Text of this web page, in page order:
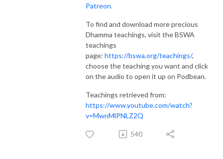
Patreon.
To find and download more precious
Dhamma teachings, visit the BSWA
teachings
page: https://bswa.org/teachings/,
choose the teaching you want and click
on the audio to open it up on Podbean.
Teachings retrieved from:
https://www.youtube.com/watch?
v=MwnMlPNLZ2Q
540